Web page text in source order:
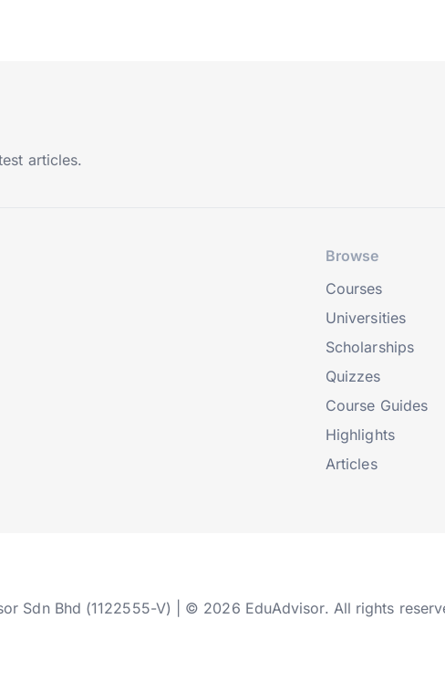
articles.
Browse
Courses
Universities
Scholarships
Quizzes
Course Guides
Highlights
Articles
Sdn Bhd (1122555-V) | © 2026 EduAdvisor. All rights